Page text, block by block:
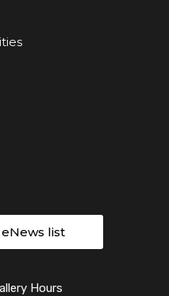
list
Hours